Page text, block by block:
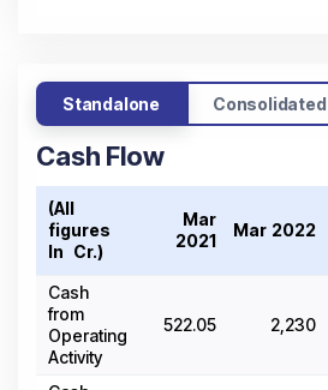
Standalone Consolidated
Cash Flow
(All
figures
In ₹ Cr.)
Mar
2021
Mar 2022
Cash
from
Operating
Activity
522.05 2,230